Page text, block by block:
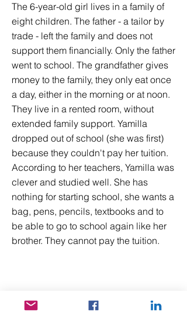
The 6-year-old girl lives in a family of
eight children. The father - a tailor by
trade - left the family and does not
support them financially. Only the father
went to school. The grandfather gives
money to the family, they only eat once
a day, either in the morning or at noon.
They live in a rented room, without
extended family support. Yamilla
dropped out of school (she was first)
because they couldn't pay her tuition.
According to her teachers, Yamilla was
clever and studied well. She has
nothing for starting school, she wants a
bag, pens, pencils, textbooks and to
be able to go to school again like her
brother. They cannot pay the tuition.